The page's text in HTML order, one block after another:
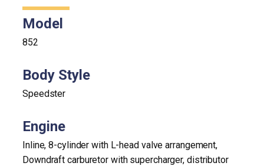
Model
852
Body Style
Speedster
Engine
Inline, 8-cylinder with L-head valve arrangement,
Downdraft carburetor with supercharger, distributor